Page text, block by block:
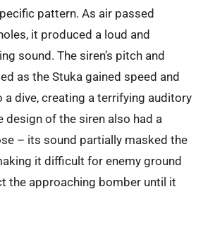
pattern. As air passed
it produced a loud and
sound. The siren’s pitch and
as the Stuka gained speed and
a dive, creating a terrifying auditory
design of the siren also had a
– its sound partially masked the
it difficult for enemy ground
the approaching bomber until it